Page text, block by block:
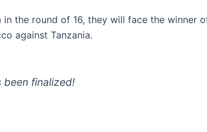
the round of 16, they will face the winner
against Tanzania.
been finalized!